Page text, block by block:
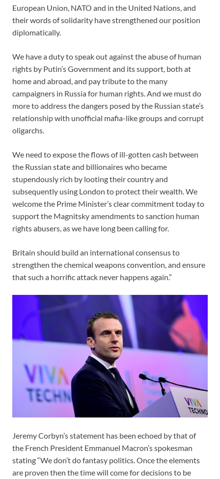
European Union, NATO and in the United Nations, and
their words of solidarity have strengthened our position
diplomatically.
We have a duty to speak out against the abuse of human
rights by Putin’s Government and its support, both at
home and abroad, and pay tribute to the many
campaigners in Russia for human rights. And we must do
more to address the dangers posed by the Russian state’s
relationship with unofficial mafia-like groups and corrupt
oligarchs.
We need to expose the flows of ill-gotten cash between
the Russian state and billionaires who became
stupendously rich by looting their country and
subsequently using London to protect their wealth. We
welcome the Prime Minister’s clear commitment today to
support the Magnitsky amendments to sanction human
rights abusers, as we have long been calling for.
Britain should build an international consensus to
strengthen the chemical weapons convention, and ensure
that such a horrific attack never happens again.”
Jeremy Corbyn’s statement has been echoed by that of
the French President Emmanuel Macron’s spokesman
stating “We don’t do fantasy politics. Once the elements
are proven then the time will come for decisions to be